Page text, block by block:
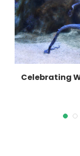
Celebrating